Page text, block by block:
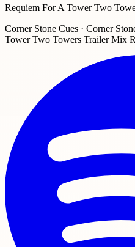
Requiem For A Tower Two
Corner Stone Cues · Corner
Tower Two Towers Trailer Mix